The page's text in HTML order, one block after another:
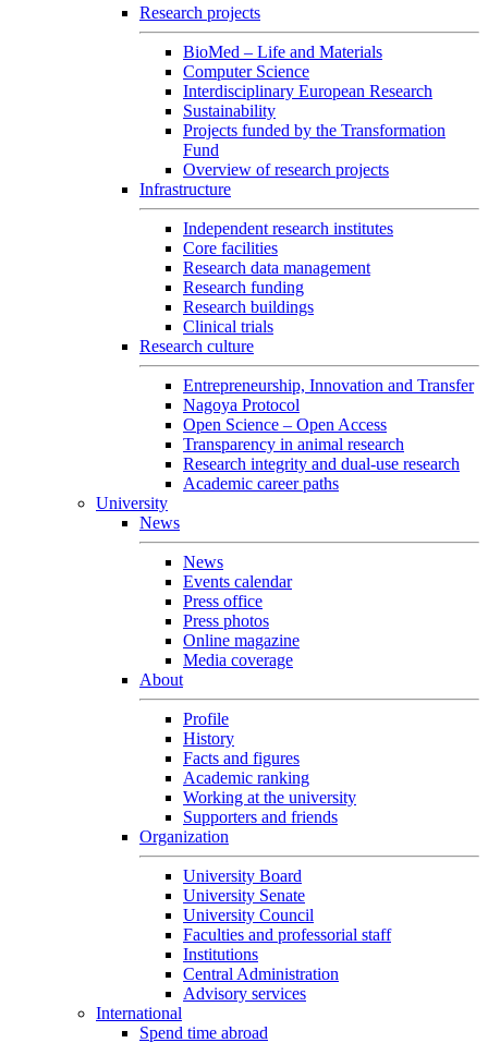
Research projects
BioMed – Life and Materials
Computer Science
Interdisciplinary European Research
Sustainability
Projects funded by the Transformation
Fund
Overview of research projects
Infrastructure
Independent research institutes
Core facilities
Research data management
Research funding
Research buildings
Clinical trials
Research culture
Entrepreneurship, Innovation and Transfer
Nagoya Protocol
Open Science – Open Access
Transparency in animal research
Research integrity and dual-use research
Academic career paths
University
News
News
Events calendar
Press office
Press photos
Online magazine
Media coverage
About
Profile
History
Facts and figures
Academic ranking
Working at the university
Supporters and friends
Organization
University Board
University Senate
University Council
Faculties and professorial staff
Institutions
Central Administration
Advisory services
International
Spend time abroad